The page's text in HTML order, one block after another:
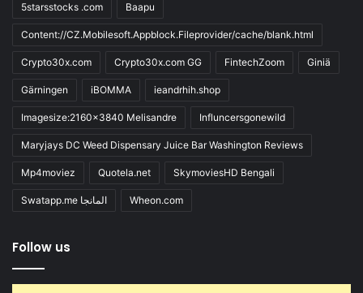
5starsstocks .com Baapu
Content://CZ.Mobilesoft.Appblock.Fileprovider/cache/blank.html
Crypto30x.com Crypto30x.com GG FintechZoom Giniä
Gärningen iBOMMA ieandrhih.shop
Imagesize:2160x3840 Melisandre Influncersgonewild
Maryjays DC Weed Dispensary Juice Bar Washington Reviews
Mp4moviez Quotela.net SkymoviesHD Bengali
Swatapp.me المانجا Wheon.com
Follow us